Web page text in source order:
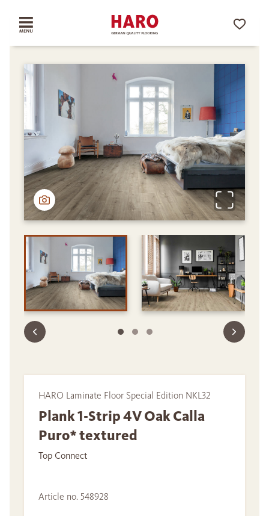
HARO Laminate Floor Special Edition NKL32
Plank 1-Strip 4V Oak Calla
Puro* textured
Top Connect
Article no. 548928